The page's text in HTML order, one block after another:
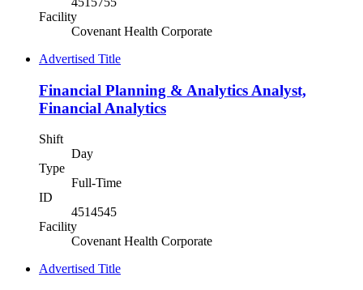
Facility
Covenant Health Corporate
Advertised Title
Financial Planning & Analytics Analyst,
Financial Analytics
Shift
Day
Type
Full-Time
ID
4514545
Facility
Covenant Health Corporate
Advertised Title